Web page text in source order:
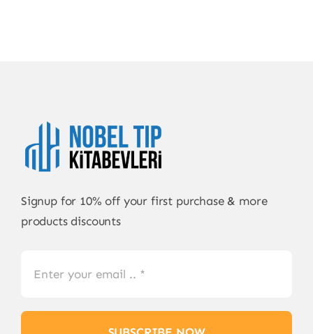
Signup for 10% off your first purchase & more
products discounts